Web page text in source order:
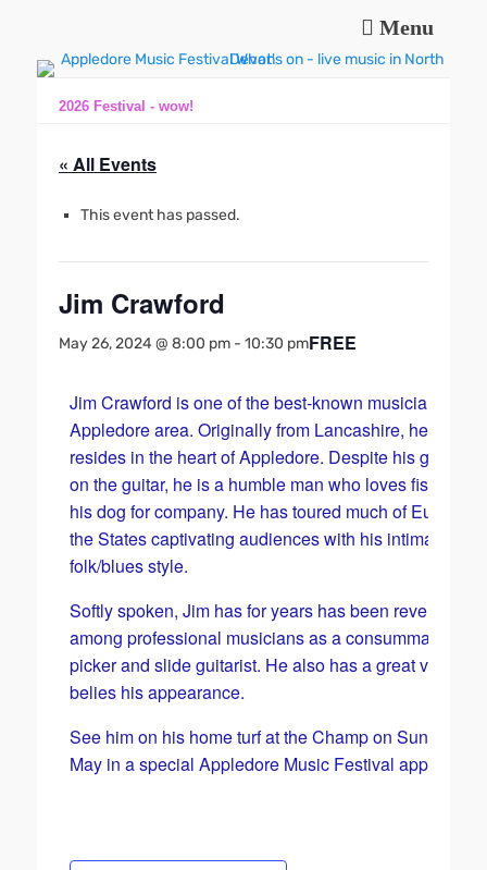
Menu
Appledore Music
Music and fun in Appledore Devon, near Bideford
2026 Festival - wow!
« All Events
This event has passed.
Jim Crawford
May 26, 2024 @ 8:00 pm - 10:30 pmFREE
Jim Crawford is one of the best-known musicians in
Appledore area. Originally from Lancashire, he now
resides in the heart of Appledore. Despite his great
on the guitar, he is a humble man who loves fishing
his dog for company. He has toured much of Europe
the States captivating audiences with his intimate
folk/blues style.
Softly spoken, Jim has for years has been revered
among professional musicians as a consummate
picker and slide guitarist. He also has a great voice
belies his appearance.
See him on his home turf at the Champ on Sunday 26
May in a special Appledore Music Festival